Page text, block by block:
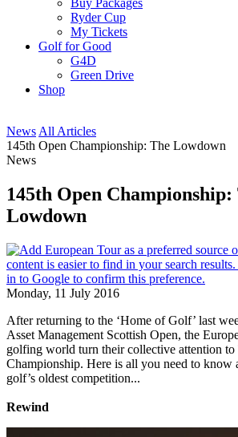
Buy Packages
Ryder Cup
My Tickets
Golf for Good
G4D
Green Drive
Shop
News All Articles
145th Open Championship: The Lowdown
News
145th Open Championship:
Lowdown
Monday, 11 July 2016
After returning to the ‘Home of Golf’ last
Asset Management Scottish Open, the
golfing world turn their collective attention to
Championship. Here is all you need to know
golf’s oldest competition...
Rewind